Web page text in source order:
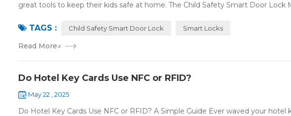
great tools to keep their kids safe at home. The Child Safety Smart Door Lock
TAGS : Child Safety Smart Door Lock Smart Locks
Read More»
Do Hotel Key Cards Use NFC or RFID?
May 22 , 2025
Do Hotel Key Cards Use NFC or RFID? A Simple Guide Ever waved your